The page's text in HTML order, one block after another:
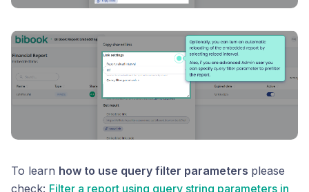
To learn how to use query filter parameters please
check: Filter a report using query string parameters in